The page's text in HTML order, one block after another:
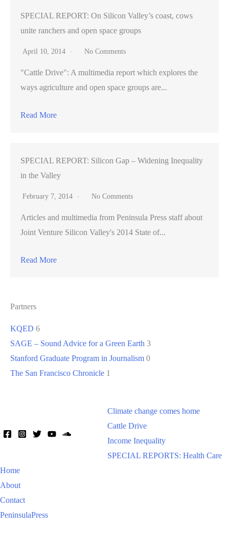
SPECIAL REPORT: On Silicon Valley’s coast, cows
unite ranchers and open space groups
April 10, 2014 No Comments
"Cattle Drive": A multimedia report which explores the
ways agriculture and open space groups are...
Read More
SPECIAL REPORT: Silicon Gap – Widening Inequality
in the Valley
February 7, 2014 No Comments
Articles and multimedia from Peninsula Press staff about
Joint Venture Silicon Valley's 2014 State of...
Read More
Partners
KQED 6
SAGE – Sound Advice for a Green Earth 3
Stanford Graduate Program in Journalism 0
The San Francisco Chronicle 1
Climate change comes home
Cattle Drive
Income Inequality
SPECIAL REPORTS: Health Care
Home
About
Contact
PeninsulaPress